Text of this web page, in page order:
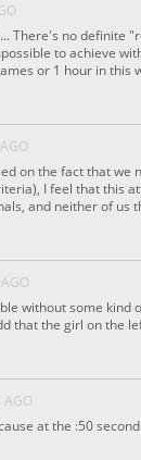
There's no definite
to achieve
or 1 hour in
on the fact that
I feel that this
and neither of us
without some
that the girl on the
AGO
at the :50